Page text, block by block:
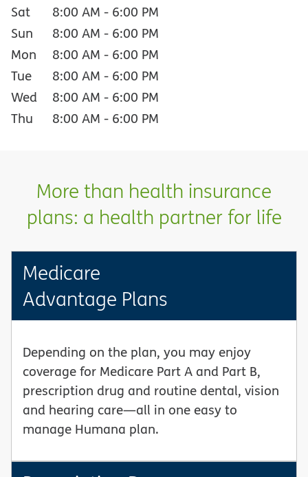
Sat 8:00 AM - 6:00 PM
Sun
8:00 AM - 6:00 PM
Mon
8:00 AM - 6:00 PM
Tue
8:00 AM - 6:00 PM
Wed
8:00 AM - 6:00 PM
Thu
8:00 AM - 6:00 PM
More than health insurance
plans: a health partner for life
Medicare
Advantage Plans
Depending on the plan, you may enjoy
coverage for Medicare Part A and Part B,
prescription drug and routine dental, vision
and hearing care—all in one easy to
manage Humana plan.